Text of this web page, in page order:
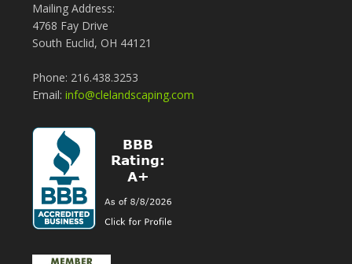
Mailing Address:
4768 Fay Drive
South Euclid, OH 44121
Phone: 216.438.3253
Email: info@clelandscaping.com